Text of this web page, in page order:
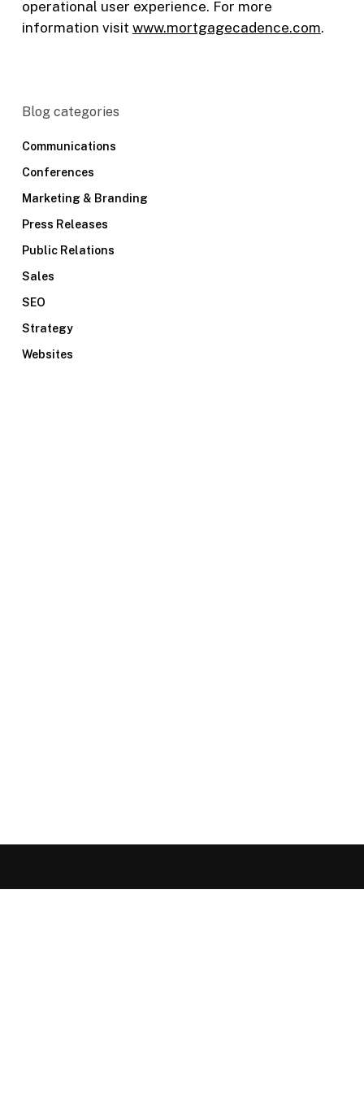
operational user experience. For more
information visit www.mortgagecadence.com.
Blog categories
Communications
Conferences
Marketing & Branding
Press Releases
Public Relations
Sales
SEO
Strategy
Websites